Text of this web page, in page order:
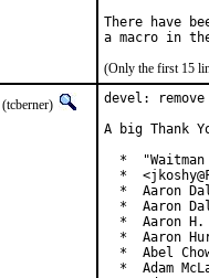
There have
(Only the first 15
(tcberner)
devel:
A big Thank
*
*
*  Aaron
*  Aaron
*  Aaron
*  Aaron
*  Abel
*  Adam